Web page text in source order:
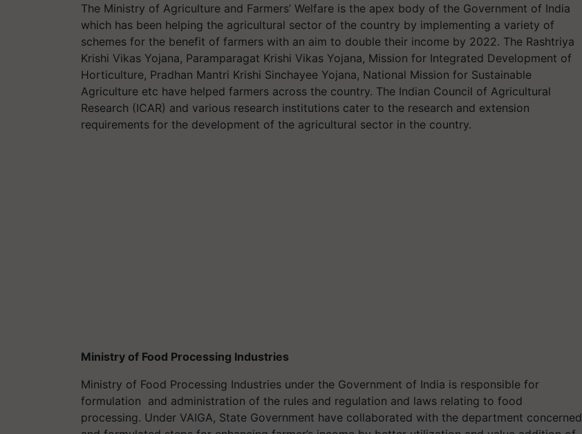
The Ministry of Agriculture and Farmers’ Welfare is the apex body of the Government of India
which has been helping the agricultural sector of the country by implementing a variety of
schemes for the benefit of farmers with an aim to double their income by 2022. The Rashtriya
Krishi Vikas Yojana, Paramparagat Krishi Vikas Yojana, Mission for Integrated Development of
Horticulture, Pradhan Mantri Krishi Sinchayee Yojana, National Mission for Sustainable
Agriculture etc have helped farmers across the country. The Indian Council of Agricultural
Research (ICAR) and various research institutions cater to the research and extension
requirements for the development of the agricultural sector in the country.
Ministry of Food Processing Industries
Ministry of Food Processing Industries under the Government of India is responsible for
formulation and administration of the rules and regulation and laws relating to food
processing. Under VAIGA, State Government have collaborated with the department concerned